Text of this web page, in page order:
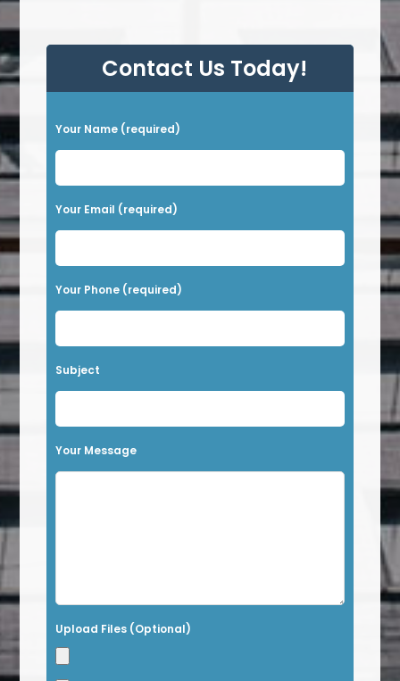
Contact Us Today!
P
l
a
s
l
e
v
e
h
i
l
d
e
Your Name (required)
Your Email (required)
Your Phone (required)
Subject
Your Message
Upload Files (Optional)